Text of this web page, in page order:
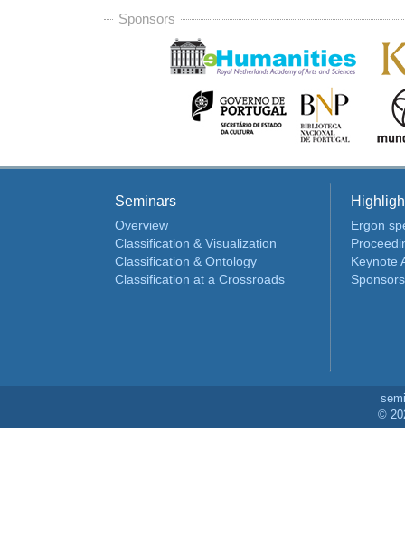
Sponsors
Seminars
Overview
Classification & Visualization
Classification & Ontology
Classification at a Crossroads
Ergon
Keynote
©